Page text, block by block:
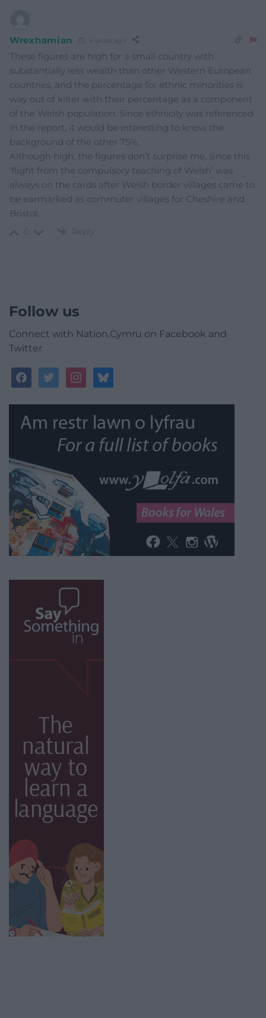
Wrexhamian 4 years ago
These figures are high for a small country with
substantially less wealth than other Western European
countries, and the percentage for ethnic minorities is
way out of kilter with their percentage as a component
of the Welsh population. Since ethnicity was referenced
in the report, it would be interesting to know the
background of the other 75%.
Although high, the figures don’t surprise me, since this
‘flight from the compulsory teaching of Welsh’ was
always on the cards after Welsh border villages came to
be earmarked as commuter villages for Cheshire and
Bristol.
Reply
Follow us
Connect with Nation.Cymru on Facebook and
Twitter
facebooktwitterinstagrambluesky